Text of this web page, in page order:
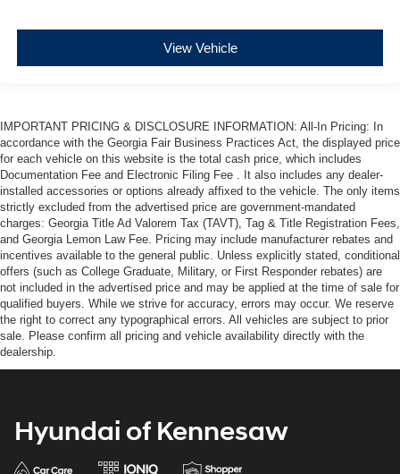
View Vehicle
IMPORTANT PRICING & DISCLOSURE INFORMATION: All-In Pricing: In
accordance with the Georgia Fair Business Practices Act, the displayed price
for each vehicle on this website is the total cash price, which includes
Documentation Fee and Electronic Filing Fee . It also includes any dealer-
installed accessories or options already affixed to the vehicle. The only items
strictly excluded from the advertised price are government-mandated
charges: Georgia Title Ad Valorem Tax (TAVT), Tag & Title Registration Fees,
and Georgia Lemon Law Fee. Pricing may include manufacturer rebates and
incentives available to the general public. Unless explicitly stated, conditional
offers (such as College Graduate, Military, or First Responder rebates) are
not included in the advertised price and may be applied at the time of sale for
qualified buyers. While we strive for accuracy, errors may occur. We reserve
the right to correct any typographical errors. All vehicles are subject to prior
sale. Please confirm all pricing and vehicle availability directly with the
dealership.
Hyundai of Kennesaw